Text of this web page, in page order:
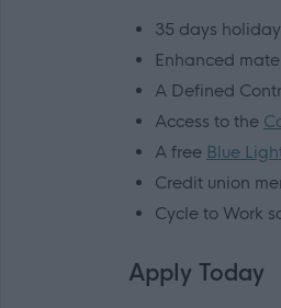
35 days
Enhanced
A Defined
Access to the
A free Blue
Credit union
Cycle to Work
Apply Today